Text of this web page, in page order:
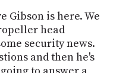
Gibson is here. We
head
security news.
and then he's